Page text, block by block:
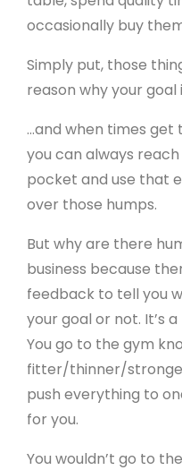
occasionally buy
Simply put, those
reason why your
…and when times get
you can always
pocket and use that
over those humps.
But why are there
business because
feedback to tell you
your goal or not. It’s
You go to the gym
fitter/thinner/
push everything to
for you.
You wouldn’t go to